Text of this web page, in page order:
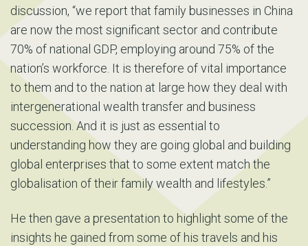
discussion, “we report that family businesses in China
are now the most significant sector and contribute
70% of national GDP, employing around 75% of the
nation’s workforce. It is therefore of vital importance
to them and to the nation at large how they deal with
intergenerational wealth transfer and business
succession. And it is just as essential to
understanding how they are going global and building
global enterprises that to some extent match the
globalisation of their family wealth and lifestyles.”
He then gave a presentation to highlight some of the
insights he gained from some of his travels and his